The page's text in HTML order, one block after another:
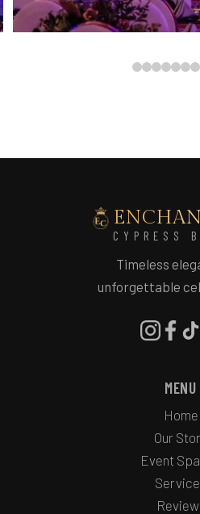
CYPRESS
Timeless
unforgettable
MENU
Home
Our
Event